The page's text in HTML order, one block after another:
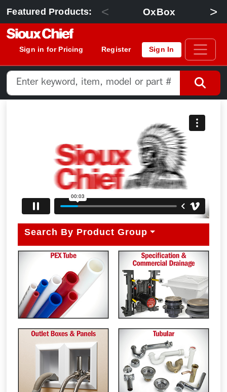
Featured Products: < OxBox >
Sign in for Pricing Register Sign In
Search By Product Group